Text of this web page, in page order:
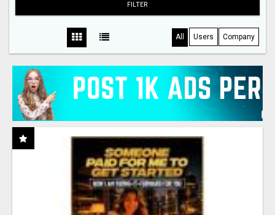
FILTER
All Users Company